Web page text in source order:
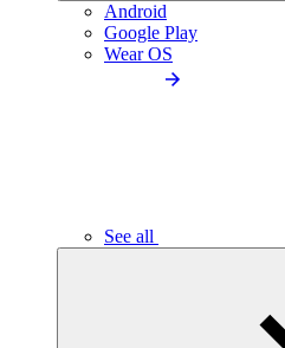
Android
Google Play
Wear OS
See all